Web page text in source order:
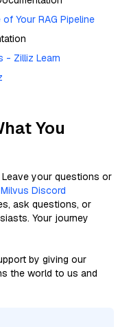
Your RAG Pipeline
- Zilliz Learn
You
Leave your questions or
Milvus Discord
ask questions, or
Your journey
by giving our
the world to us and